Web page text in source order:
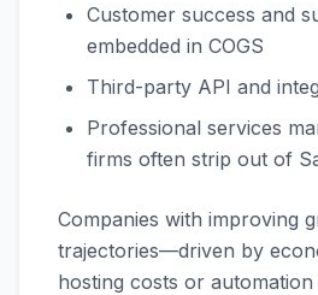
Customer success and
embedded in COGS
Third-party API and
Professional services
firms often strip out of
Companies with improving
trajectories—driven by
hosting costs or